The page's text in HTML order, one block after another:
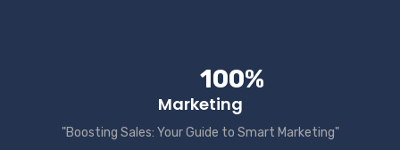
100%
Marketing
"Boosting Sales: Your Guide to Smart Marketing"